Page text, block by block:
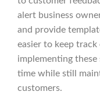
alert business
and provide
easier to keep
implementing these
time while still
customers.